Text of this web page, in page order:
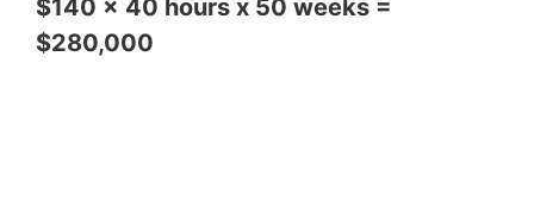
$140 x 40 hours x 50 weeks =
$280,000